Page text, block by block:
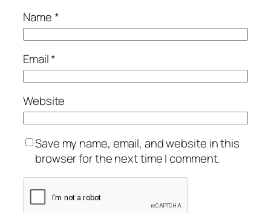
Name*
Email*
Website
Save my name, email, and website in this
browser for the next time I comment.